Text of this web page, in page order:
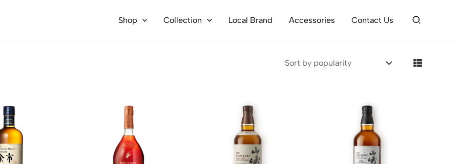
Shop Collection Local Brand Accessories Contact Us Search